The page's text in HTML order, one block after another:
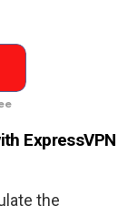
ExpressVPN
the